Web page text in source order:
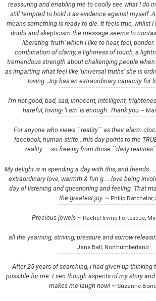
reassuring and enabling me to coolly see what I do
still tempted to hold it as evidence against myself.
means something is ready to die. It feels true, whilst
doubt and skepticism the message seems to
liberating ‘truth’ which I like to hear, feel,
combination of clarity, a lightness of touch, a
tremendous strength about challenging people
as imparting what feel like ‘universal truths’ she is
loving. Joy has an extraordinary capacity for
I'm not good, bad, sad, innocent, intelligent,
hateful, loving- 'I am' is enough. Thank you ~
For anyone who views ``reality`` as their alarm
facebook, human strife...this day points to the
reality......so freeing from those ``daily
My delight is in spending a day with this, and friends
extraordinary love, warmth & fun g.....love being
day of listening and questioning and feeling. That
....the greatest joy. ~ Philip Batchelor,
Precious jewels ~ Rachel Irvine-Fortescue,
all the yearning, striving, pressure and sorrow
Jane Bell, Northumberland
After 25 years of searching, I had given up thinking
possible for me. Even though aspects of my story
makes me laugh now! ~ Suzanne